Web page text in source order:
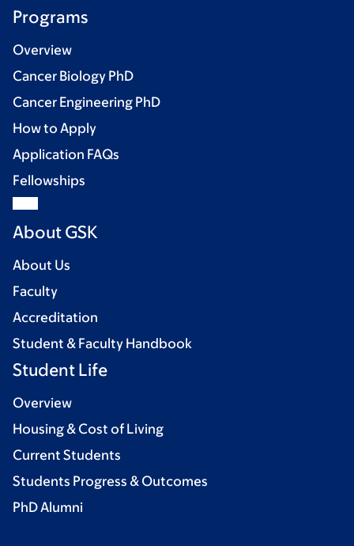
Programs
Overview
Cancer Biology PhD
Cancer Engineering PhD
How to Apply
Application FAQs
Fellowships
About GSK
About Us
Faculty
Accreditation
Student & Faculty Handbook
Student Life
Overview
Housing & Cost of Living
Current Students
Students Progress & Outcomes
PhD Alumni